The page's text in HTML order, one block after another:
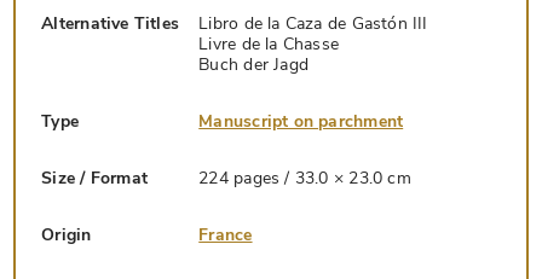
Alternative Titles
Libro de la Caza de Gastón III
Livre de la Chasse
Buch der Jagd
Type Manuscript on parchment
Size / Format 224 pages / 33.0 × 23.0 cm
Origin France